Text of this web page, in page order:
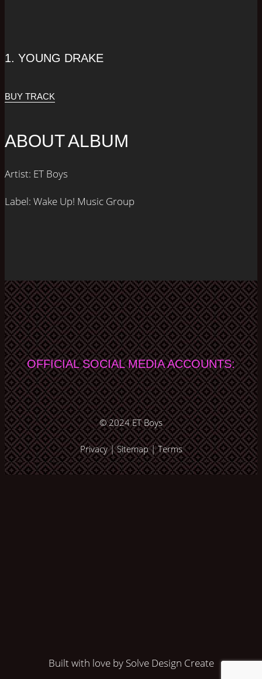
1. YOUNG DRAKE
BUY TRACK
ABOUT ALBUM
Artist: ET Boys
Label: Wake Up! Music Group
OFFICIAL SOCIAL MEDIA ACCOUNTS:
© 2024ET Boys
Privacy|Sitemap|Terms
Built with love by Solve Design Create